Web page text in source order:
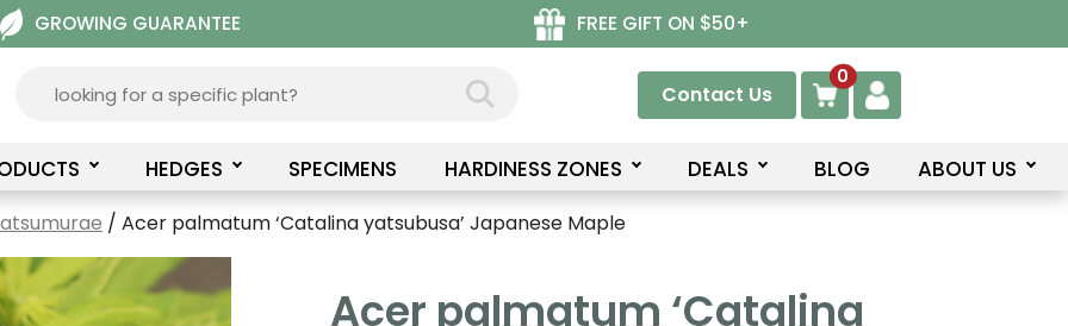
GROWING GUARANTEE FREE GIFT ON $50+
Contact Us
0
HEDGES SPECIMENS HARDINESS ZONES DEALS BLOG ABOUT US
/ Acer palmatum ‘Catalina yatsubusa’ Japanese Maple
Acer palmatum ‘Catalina